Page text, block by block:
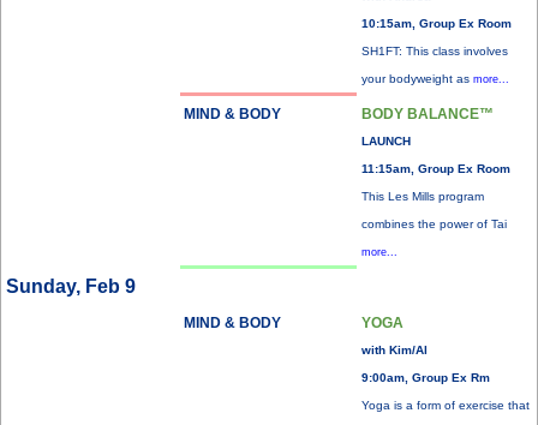
10:15am, Group Ex Room
SH1FT: This class involves
your bodyweight as more...
MIND & BODY BODY BALANCE™
LAUNCH
11:15am, Group Ex Room
This Les Mills program
combines the power of Tai
more...
Sunday, Feb 9
MIND & BODY YOGA
with Kim/Al
9:00am, Group Ex Rm
Yoga is a form of exercise that